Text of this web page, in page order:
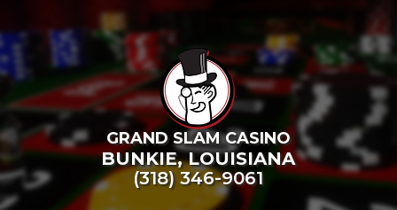
GRAND SLAM CASINO
BUNKIE,LOUISIANA
(318) 346-9061